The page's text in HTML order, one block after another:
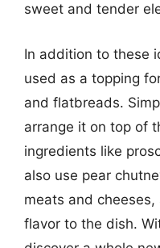
sweet and tender
In addition to these
used as a topping
and flatbreads.
arrange it on top of
ingredients like
also use pear
meats and
flavor to the dish.